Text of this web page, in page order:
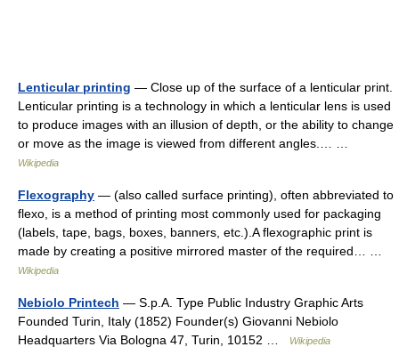
Lenticular printing — Close up of the surface of a lenticular print.
Lenticular printing is a technology in which a lenticular lens is used
to produce images with an illusion of depth, or the ability to change
or move as the image is viewed from different angles.… …
Wikipedia
Flexography — (also called surface printing), often abbreviated to
flexo, is a method of printing most commonly used for packaging
(labels, tape, bags, boxes, banners, etc.).A flexographic print is
made by creating a positive mirrored master of the required… …
Wikipedia
Nebiolo Printech — S.p.A. Type Public Industry Graphic Arts
Founded Turin, Italy (1852) Founder(s) Giovanni Nebiolo
Headquarters Via Bologna 47, Turin, 10152 …
Wikipedia